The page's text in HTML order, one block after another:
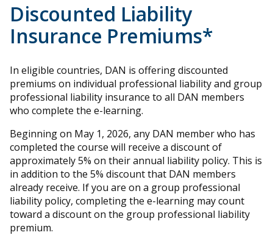
Discounted Liability
Insurance Premiums*
In eligible countries, DAN is offering discounted
premiums on individual professional liability and group
professional liability insurance to all DAN members
who complete the e-learning.
Beginning on May 1, 2026, any DAN member who has
completed the course will receive a discount of
approximately 5% on their annual liability policy. This is
in addition to the 5% discount that DAN members
already receive. If you are on a group professional
liability policy, completing the e-learning may count
toward a discount on the group professional liability
premium.